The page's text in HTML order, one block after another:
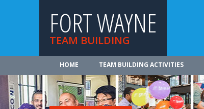
FORT WAYNE
TEAM BUILDING
HOME TEAM BUILDING ACTIVITIES